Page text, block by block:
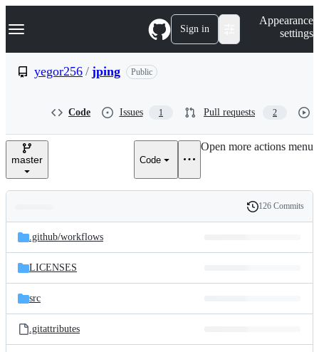
k
p
e
Navigation Menu Sign in
Appearance
settings
yegor256 / jping Public
Code Issues 1 Pull requests 2
master Code
Open more actions menu
and
files
Latest
commit
History
126 Commits
.github/workflows
LICENSES
src
.gitattributes